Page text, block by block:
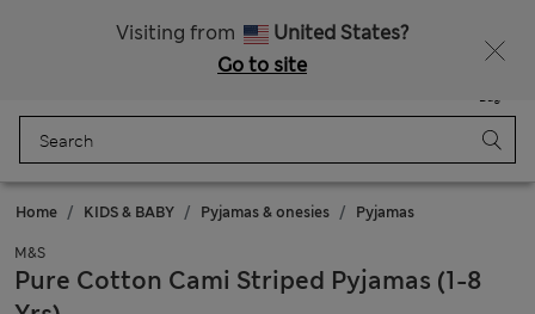
Visiting from
United States?
Go to site
Bag
Home KIDS & BABY Pyjamas & onesies Pyjamas
M&S
Pure Cotton Cami Striped Pyjamas (1-8